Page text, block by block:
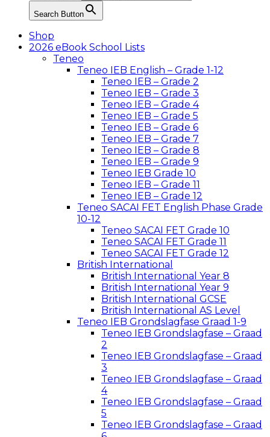
Search Button
Shop
2026 eBook School Lists
Teneo
Teneo IEB English – Grade 1-12
Teneo IEB – Grade 2
Teneo IEB – Grade 3
Teneo IEB – Grade 4
Teneo IEB – Grade 5
Teneo IEB – Grade 6
Teneo IEB – Grade 7
Teneo IEB – Grade 8
Teneo IEB – Grade 9
Teneo IEB Grade 10
Teneo IEB – Grade 11
Teneo IEB – Grade 12
Teneo SACAI FET English Phase Grade
10-12
Teneo SACAI FET Grade 10
Teneo SACAI FET Grade 11
Teneo SACAI FET Grade 12
British International
British International Year 8
British International Year 9
British International GCSE
British International AS Level
Teneo IEB Grondslagfase Graad 1-9
Teneo IEB Grondslagfase – Graad
2
Teneo IEB Grondslagfase – Graad
3
Teneo IEB Grondslagfase – Graad
4
Teneo IEB Grondslagfase – Graad
5
Teneo IEB Grondslagfase – Graad